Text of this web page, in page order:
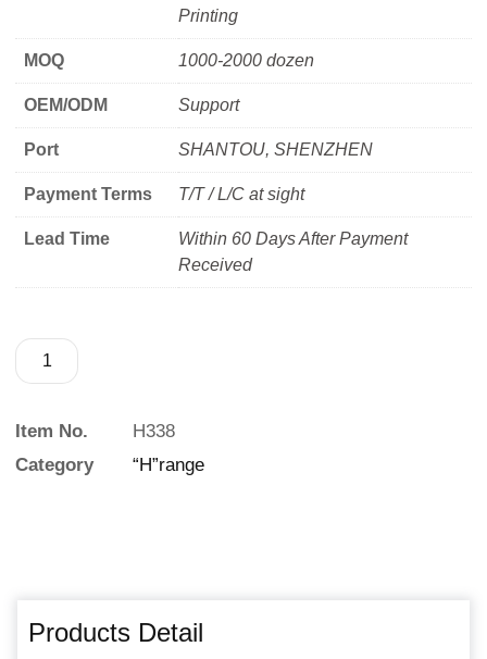
Printing
MOQ 1000-2000 dozen
OEM/ODM Support
Port SHANTOU, SHENZHEN
Payment Terms T/T / L/C at sight
Lead Time
Within 60 Days After Payment
Received
Item No.
H338
Category
“H”range
Products Detail